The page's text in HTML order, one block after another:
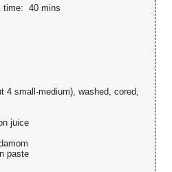
time: 40 mins
4 small-medium), washed, cored,
juice
paste